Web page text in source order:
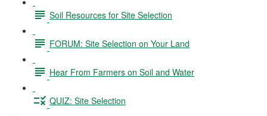
Soil Resources for Site Selection
FORUM: Site Selection on Your Land
Hear From Farmers on Soil and Water
QUIZ: Site Selection